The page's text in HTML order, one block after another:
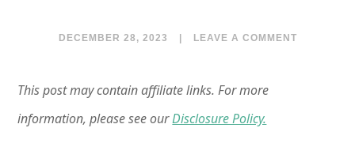
DECEMBER 28, 2023 LEAVE A COMMENT
This post may contain affiliate links. For more
information, please see ourDisclosure Policy.